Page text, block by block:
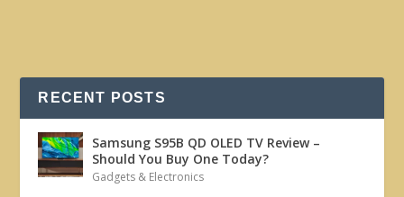
RECENT POSTS
Samsung S95B QD OLED TV Review –
Should You Buy One Today?
Gadgets & Electronics